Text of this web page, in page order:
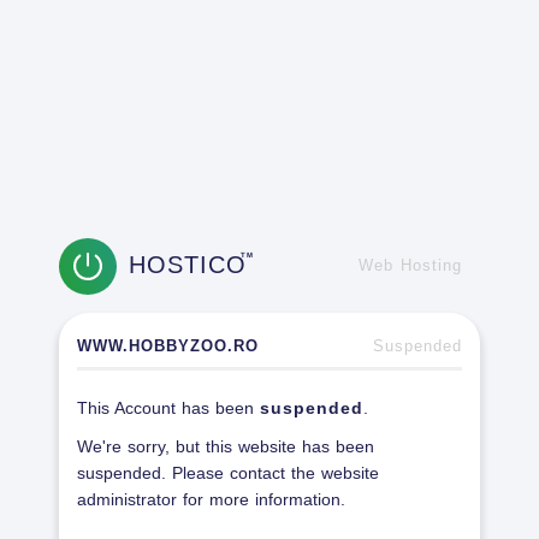
HOSTICOTM
Web Hosting
WWW.HOBBYZOO.RO Suspended
This Account has been suspended
We're sorry, but this website has been
suspended. Please contact the website
administrator for more information.